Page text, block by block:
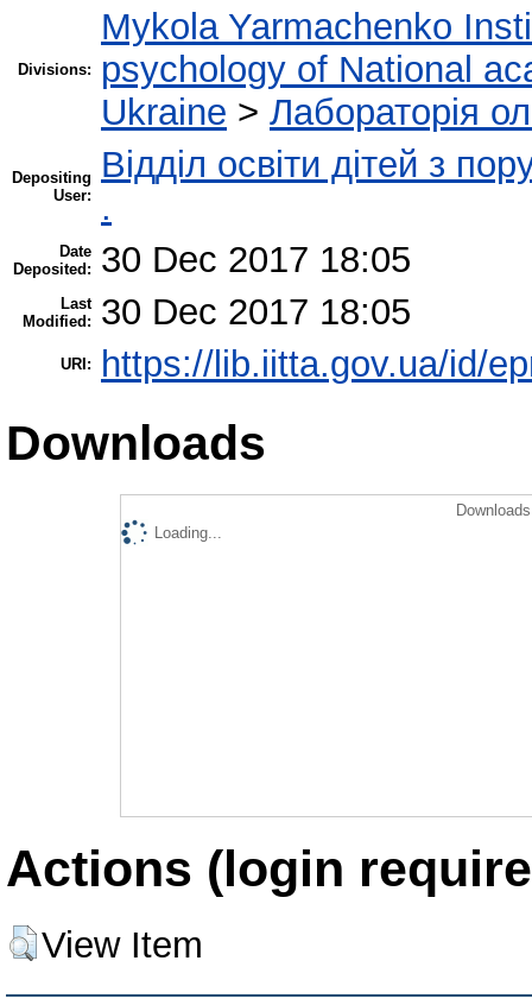
Divisions:
Mykola Yarmachenko
psychology of National
Ukraine > Лабораторія
Depositing
User:
Відділ освіти дітей з
.
Date
Deposited:
30 Dec 2017 18:05
Last
Modified:
30 Dec 2017 18:05
URI: https://lib.iitta.gov.ua/id/
Downloads
Loading...
Actions (login
View Item